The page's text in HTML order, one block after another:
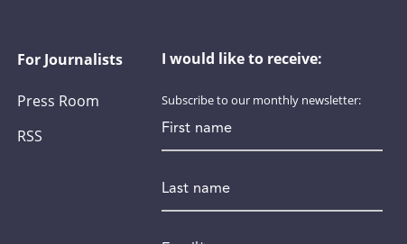
For Journalists
Press Room
RSS
I would like to receive:
Subscribe to our monthly newsletter:
*